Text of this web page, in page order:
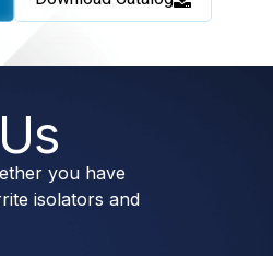
you have
isolators and